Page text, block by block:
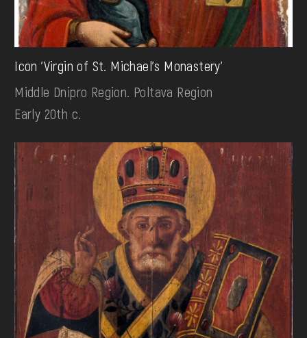
Icon 'Virgin of St. Michael's Monastery'
Middle Dnipro Region. Poltava Region
Early 20th c.